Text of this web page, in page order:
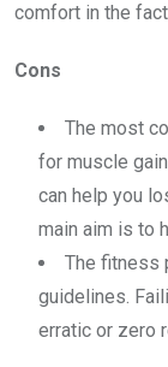
comfort in the
Cons
The most
for muscle
can help you
main aim is to
The fitness
guidelines.
erratic or zero